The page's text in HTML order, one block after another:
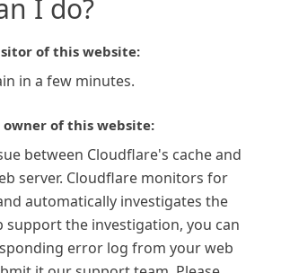
I do?
of this website:
in a few minutes.
of this website:
between Cloudflare's cache and
server. Cloudflare monitors for
automatically investigates the
support the investigation, you can
error log from your web